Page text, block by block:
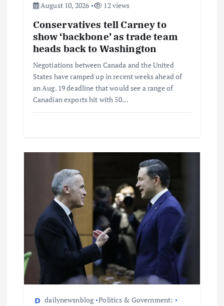
August 10, 2026
12 views
Conservatives tell Carney to
show ‘backbone’ as trade team
heads back to Washington
Negotiations between Canada and the United
States have ramped up in recent weeks ahead of
an Aug. 19 deadline that would see a range of
Canadian exports hit with 50…
dailynewsnblog Politics & Government: